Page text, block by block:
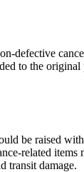
defective
to the
be raised
related
transit damage.